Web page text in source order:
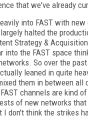
that we've already
into FAST with new
halted the
Strategy &
into the FAST space
So over the
leaned in quite
them in between all
channels are kind
of new networks
don't think the strikes